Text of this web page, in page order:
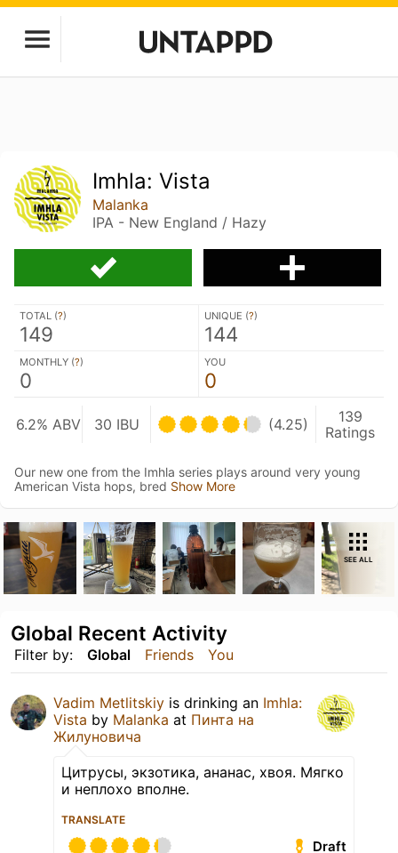
Imhla: Vista
Malanka
IPA - New England / Hazy
TOTAL (?)
149
UNIQUE (?)
144
MONTHLY (?)
0
YOU
0
6.2% ABV 30 IBU (4.25)
139
Ratings
Our new one from the Imhla series plays around very young
American Vista hops, bred Show More
SEE ALL
Filter by: Global Friends You
Global Recent Activity
Vadim Metlitskiy is drinking an Imhla:
Vista by Malanka at Пинта на
Жилуновича
Цитрусы, экзотика, ананас, хвоя. Мягко
и неплохо вполне.
TRANSLATE
Draft